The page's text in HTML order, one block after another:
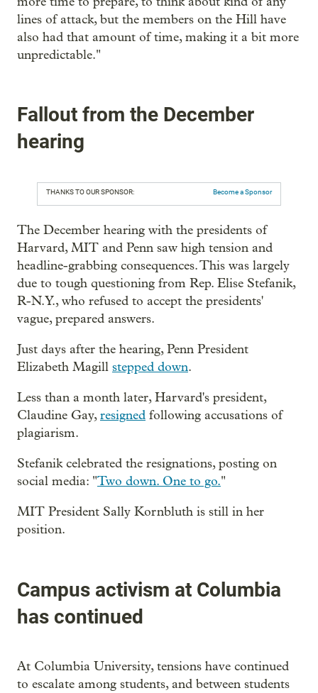
lines of attack, but the members on the Hill have
also had that amount of time, making it a bit more
unpredictable."
Fallout from the December
hearing
THANKS TO OUR SPONSOR: Become a Sponsor
The December hearing with the presidents of
Harvard, MIT and Penn saw high tension and
headline-grabbing consequences. This was largely
due to tough questioning from Rep. Elise Stefanik,
R-N.Y., who refused to accept the presidents'
vague, prepared answers.
Just days after the hearing, Penn President
Elizabeth Magill stepped down.
Less than a month later, Harvard's president,
Claudine Gay,resigned following accusations of
plagiarism.
Stefanik celebrated the resignations, posting on
social media: "Two down. One to go."
MIT President Sally Kornbluth is still in her
position.
Campus activism at Columbia
has continued
At Columbia University, tensions have continued
to escalate among students, and between students